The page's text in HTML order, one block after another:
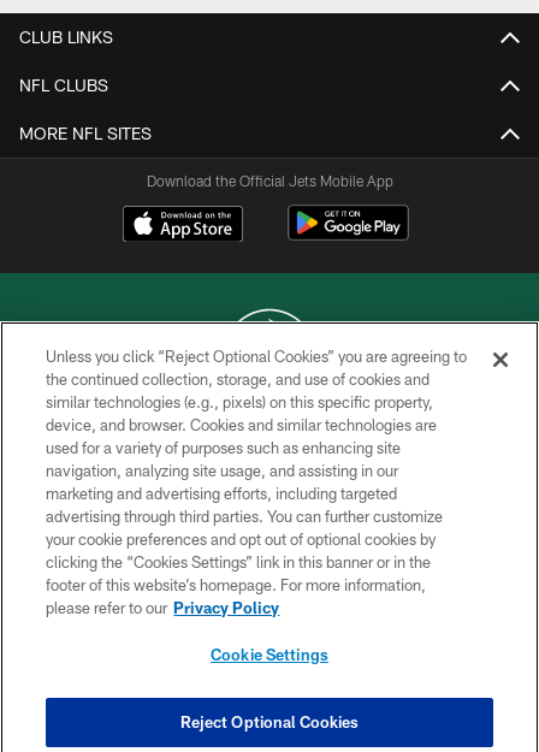
CLUB LINKS
NFL CLUBS
MORE NFL SITES
Download the Official Jets Mobile App
COPYRIGHT © 2026 NEW YORK JETS
PRIVACY POLICY
ACCESSIBILITY
CONTACT US
TERMS OF USE
SITE MAP
COOKIE SETTINGS
Unless you click “Reject Optional Cookies” you are agreeing to
the continued collection, storage, and use of cookies and
similar technologies (e.g., pixels) on this specific property,
device, and browser. Cookies and similar technologies are
used for a variety of purposes such as enhancing site
navigation, analyzing site usage, and assisting in our
marketing and advertising efforts, including targeted
advertising through third parties. You can further customize
your cookie preferences and opt out of optional cookies by
clicking the “Cookies Settings” link in this banner or in the
footer of this website’s homepage. For more information,
please refer to our Privacy Policy
Cookie Settings
Reject Optional Cookies